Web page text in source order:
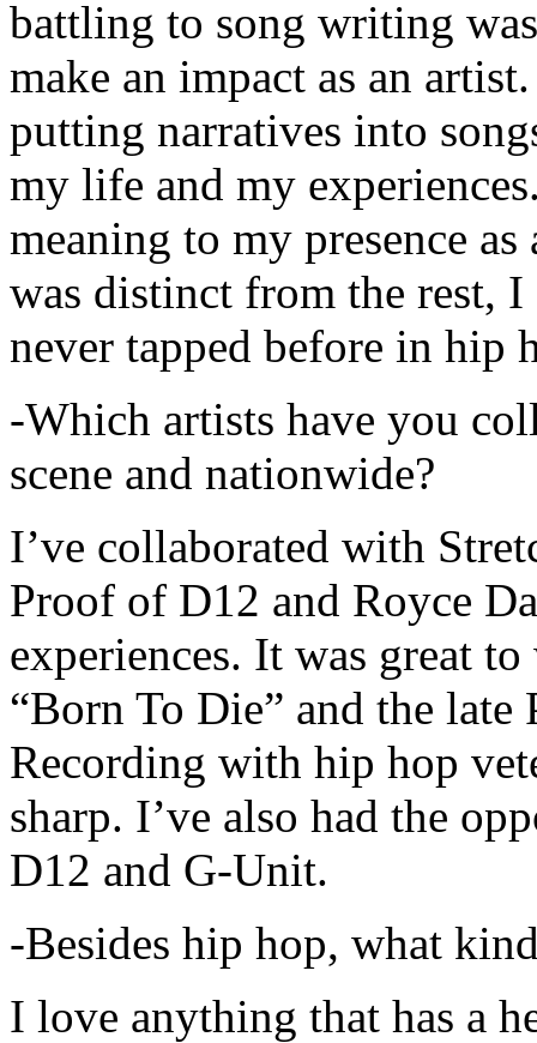
battling to song writing
make an impact as an
putting narratives into
my life and my
meaning to my presence
was distinct from the rest,
never tapped before in hip
-Which artists have you
scene and nationwide?
I’ve collaborated with
Proof of D12 and Royce
experiences. It was great
“Born To Die” and the late
Recording with hip hop
sharp. I’ve also had the
D12 and G-Unit.
-Besides hip hop, what
I love anything that has a